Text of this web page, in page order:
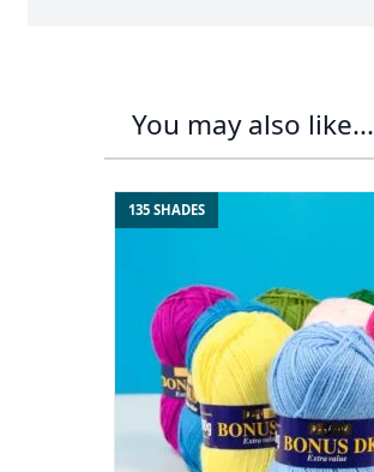
You may also like...
135 SHADES